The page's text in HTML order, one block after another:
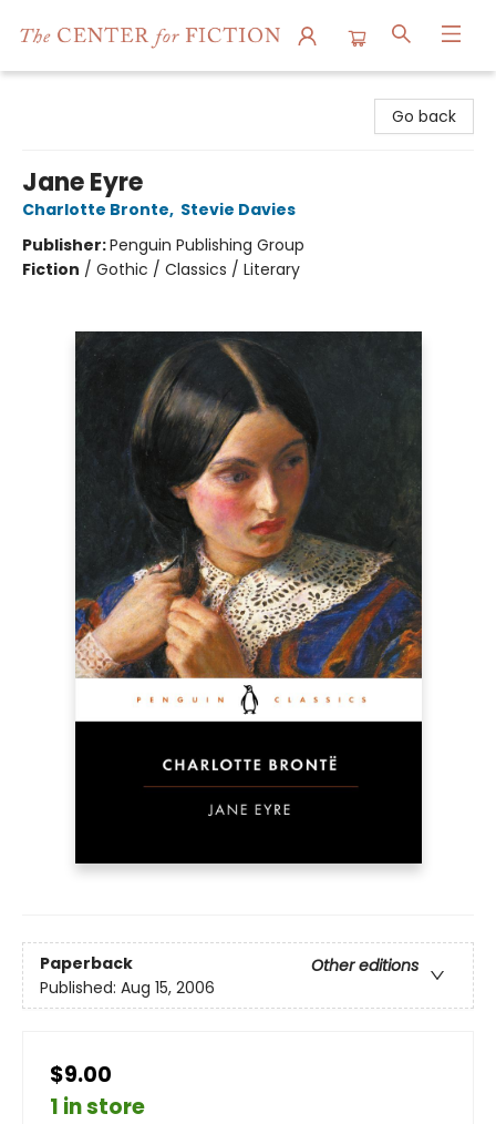
Go back
Jane Eyre
Charlotte Bronte, Stevie Davies
Publisher:Penguin Publishing Group
Fiction / Gothic / Classics / Literary
Paperback
Other editions
Published: Aug 15, 2006
$9.00
1 in store